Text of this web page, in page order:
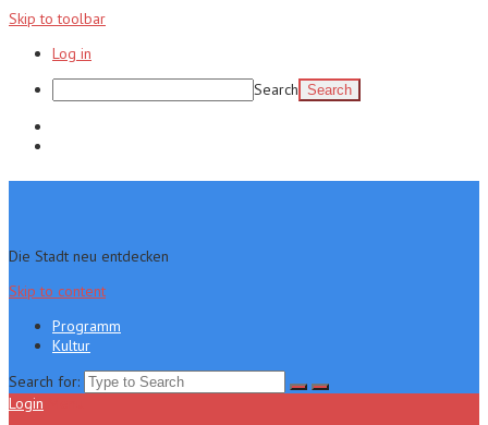
Skip to toolbar
Log in
Search
Die Stadt neu entdecken
Skip to content
Programm
Kultur
Search for:
Login